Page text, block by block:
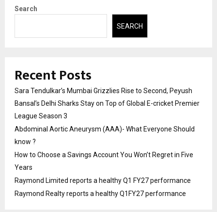
Search
SEARCH
Recent Posts
Sara Tendulkar’s Mumbai Grizzlies Rise to Second, Peyush
Bansal’s Delhi Sharks Stay on Top of Global E-cricket Premier
League Season 3
Abdominal Aortic Aneurysm (AAA)- What Everyone Should
know ?
How to Choose a Savings Account You Won’t Regret in Five
Years
Raymond Limited reports a healthy Q1 FY27 performance
Raymond Realty reports a healthy Q1FY27 performance